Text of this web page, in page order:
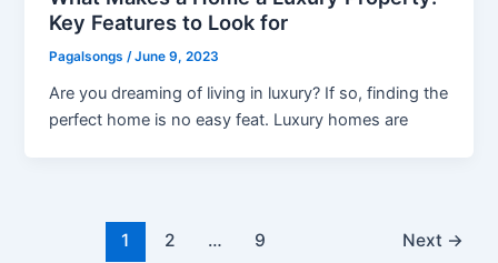
Key Features to Look for
Pagalsongs/June 9, 2023
Are you dreaming of living in luxury? If so, finding the
perfect home is no easy feat. Luxury homes are
1 2 … 9 Next →